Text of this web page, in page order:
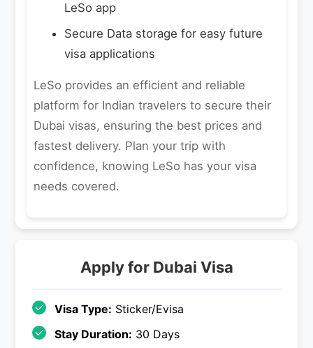
LeSo app
Secure Data storage for easy future
visa applications
LeSo provides an efficient and reliable
platform for Indian travelers to secure their
Dubai visas, ensuring the best prices and
fastest delivery. Plan your trip with
confidence, knowing LeSo has your visa
needs covered.
Apply for Dubai Visa
Visa Type: Sticker/Evisa
Stay Duration: 30 Days